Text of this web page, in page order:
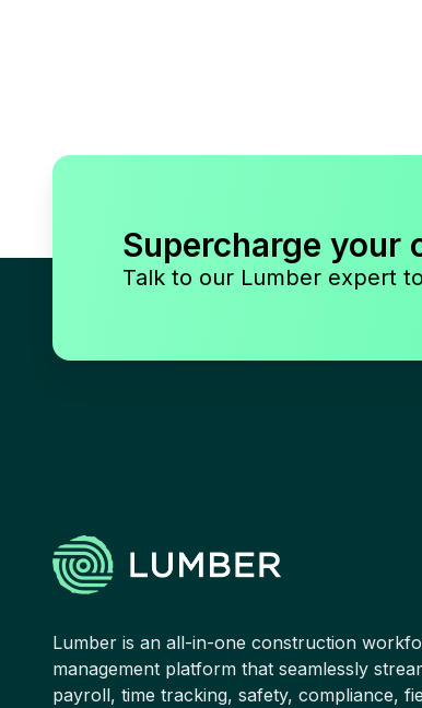
Supercharge
Talk to our Lumber expert
Lumber is an all-in-one construction
management platform that seamlessly
payroll, time tracking, safety, compliance,